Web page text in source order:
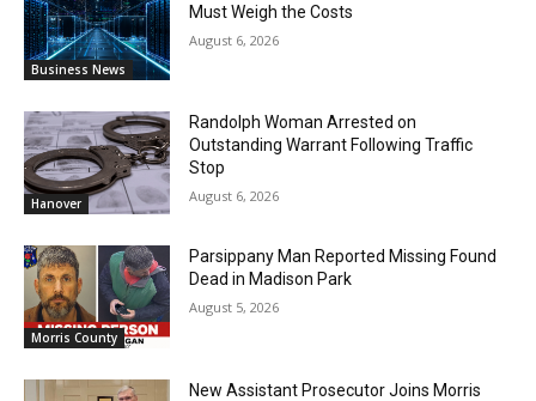
Business News
Must Weigh the Costs
August 6, 2026
Hanover
Randolph Woman Arrested on
Outstanding Warrant Following Traffic
Stop
August 6, 2026
Morris County
Parsippany Man Reported Missing Found
Dead in Madison Park
August 5, 2026
New Assistant Prosecutor Joins Morris